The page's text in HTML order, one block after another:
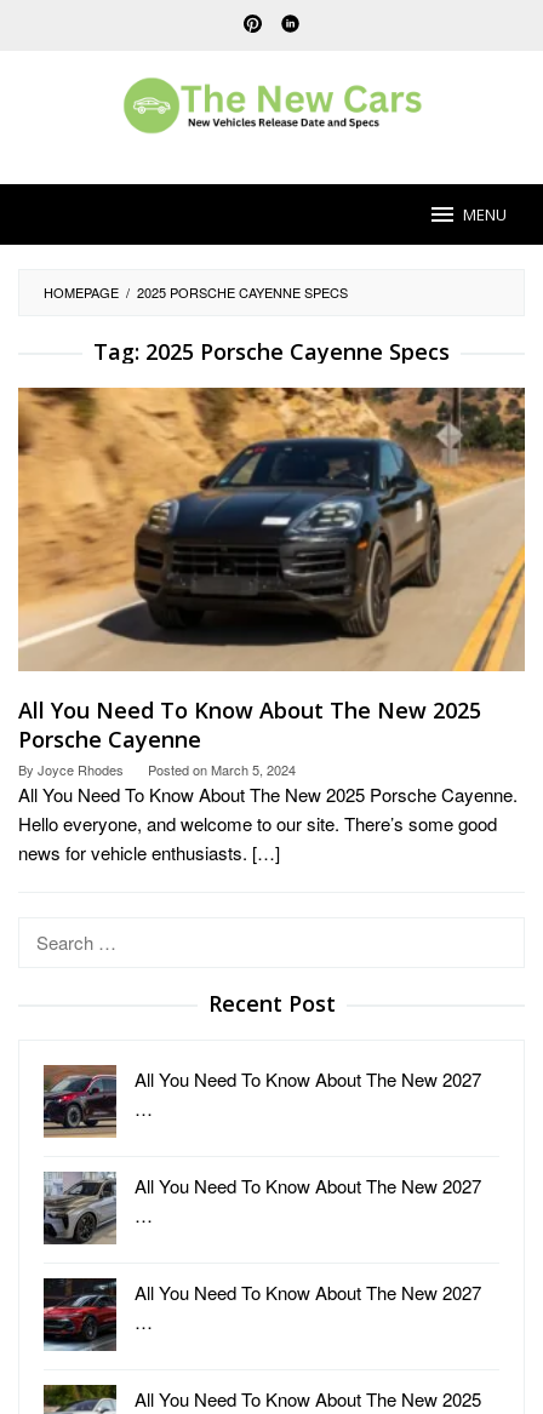
MENU
HOMEPAGE / 2025 PORSCHE CAYENNE SPECS
Tag: 2025 Porsche Cayenne Specs
All You Need To Know About The New 2025
Porsche Cayenne
By Joyce Rhodes Posted onMarch 5, 2024
All You Need To Know About The New 2025 Porsche Cayenne.
Hello everyone, and welcome to our site. There’s some good
news for vehicle enthusiasts. […]
Search
Recent Post
All You Need To Know About The New 2027
…
All You Need To Know About The New 2027
…
All You Need To Know About The New 2027
…
All You Need To Know About The New 2025